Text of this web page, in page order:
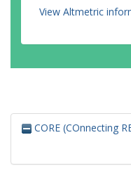
View Altmetric
CORE (COnnecting